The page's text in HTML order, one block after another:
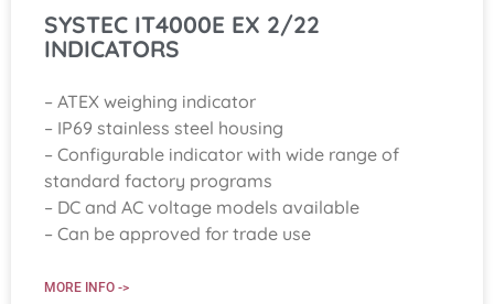
SYSTEC IT4000E EX 2/22
INDICATORS
– ATEX weighing indicator
– IP69 stainless steel housing
– Configurable indicator with wide range of
standard factory programs
– DC and AC voltage models available
– Can be approved for trade use
MORE INFO ->